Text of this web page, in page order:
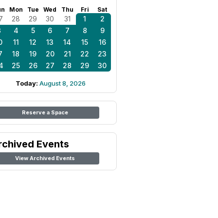
Mon Tue Wed Thu Fri Sat
28 29 30 31 1
2
4 5 6 7 8
9
11 12 13 14 15
16
18 19 20 21 22
23
25 26 27 28 29 30
Today: August 8, 2026
Reserve a Space
Events
View Archived Events